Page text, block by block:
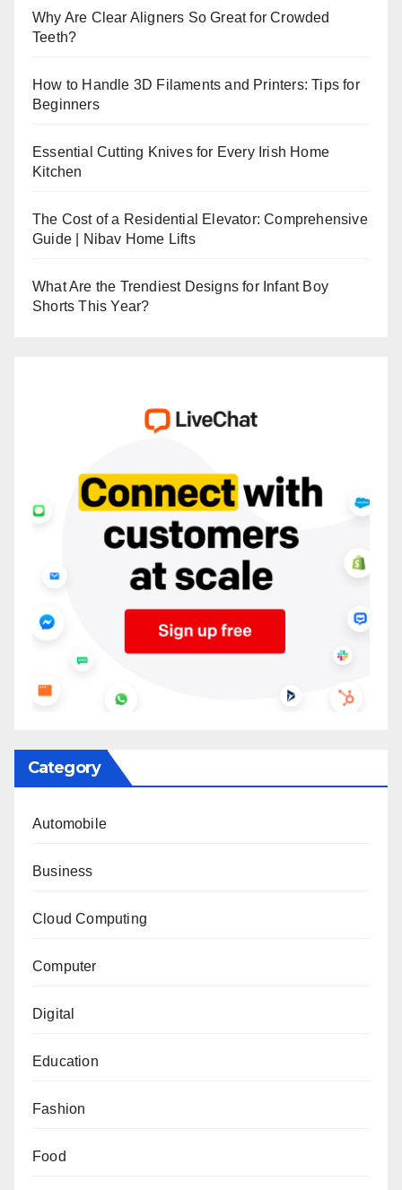
Why Are Clear Aligners So Great for Crowded
Teeth?
How to Handle 3D Filaments and Printers: Tips for
Beginners
Essential Cutting Knives for Every Irish Home
Kitchen
The Cost of a Residential Elevator: Comprehensive
Guide | Nibav Home Lifts
What Are the Trendiest Designs for Infant Boy
Shorts This Year?
Category
Automobile
Business
Cloud Computing
Computer
Digital
Education
Fashion
Food